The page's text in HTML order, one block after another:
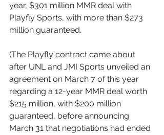
year, $301 million MMR deal with
Playfly Sports, with more than $273
million guaranteed.
(The Playfly contract came about
after UNL and JMI Sports unveiled an
agreement on March 7 of this year
regarding a 12-year MMR deal worth
$215 million, with $200 million
guaranteed, before announcing
March 31 that negotiations had ended